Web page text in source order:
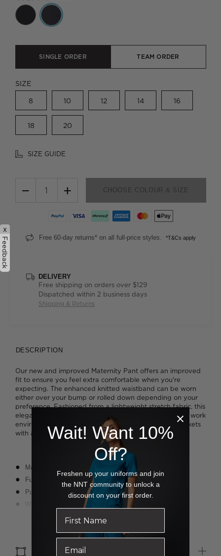
SINGLE ORDER TEAM ORDER
SIZE
8 10 12 14 16
18 20
SIZE GUIDE
− + CHOOSE COLOUR & SIZE
Free 60-day returns* on all full-price styles. *T&Cs apply
DELIVERY
Free shipping on orders over $129
Dispatched within 2 business days
Shipping & Returns
DESCRIPTION
Our new and improved Maternity Pant offers an improved
fit to ensure you feel extra comfortable when you're
expecting. The enhanced knitted waistband can be worn
either over your bump or rolled down depending on your
preference. Fashioned from a lightweight stretch fabric, this
elegant tapered-leg design is polished enough for any work
environment. You'll also appreciate the inbuilt side pockets
with added key loops for extra functionality.
Maternity fit and styling
Full length tapered leg
Pull on style
Wide stretch rib waistband with elastic
2 x Invisible pockets under waist, both with internal grosgrain
Read more
SIZE & FIT
x
Feedback
Wait! Want 10%
Off?
Freshen up your uniforms and join
the NNT community to unlock a
discount on your first order.